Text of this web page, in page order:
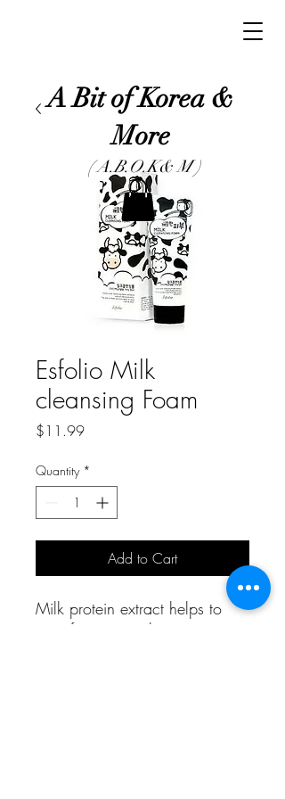
A Bit of Korea &
More
( A.B.O.K& M )
Esfolio Milk
cleansing Foam
$11.99Price
Quantity *
Add to Cart
Milk protein extract helps to
care for coarse skin.